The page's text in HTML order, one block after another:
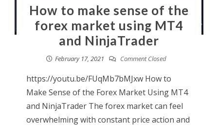
How to make sense of the
forex market using MT4
and NinjaTrader
February 17, 2021 Comment Closed
https://youtu.be/FUqMb7bMJxw How to
Make Sense of the Forex Market Using MT4
and NinjaTrader The forex market can feel
overwhelming with constant price action and